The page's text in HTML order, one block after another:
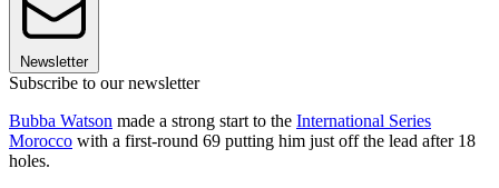
Newsletter
Subscribe to our newsletter
Bubba Watson made a strong start to the International Series
Morocco with a first-round 69 putting him just off the lead after 18
holes.